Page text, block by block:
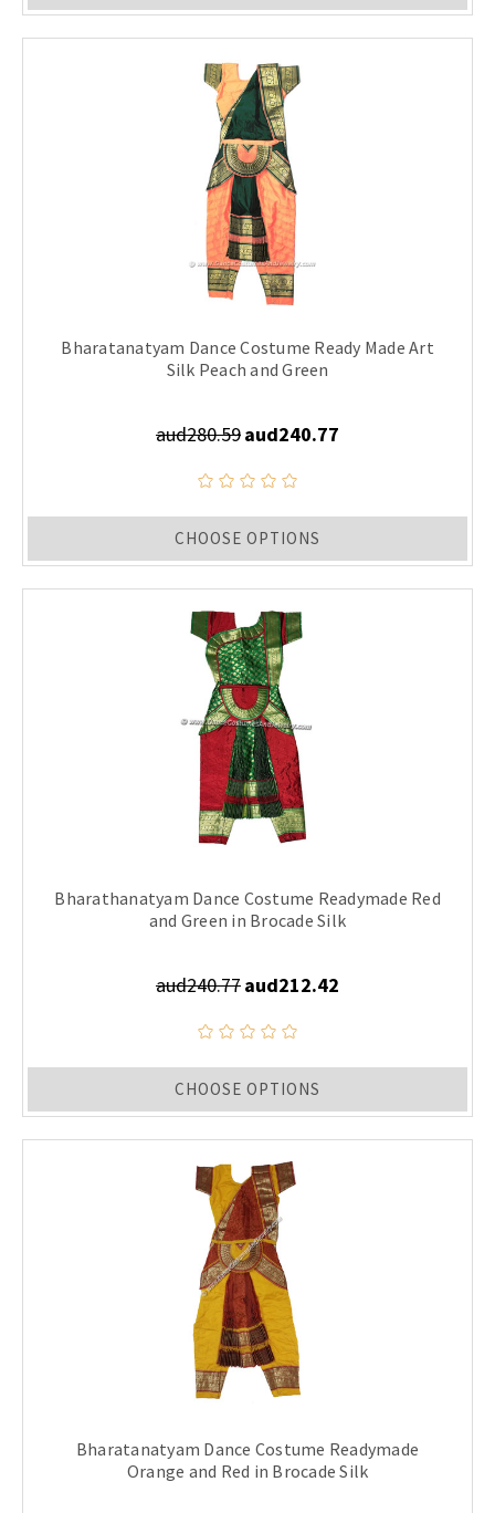
Bharatanatyam Dance Costume Ready Made Art
Silk Peach and Green
aud280.59aud240.77
CHOOSE OPTIONS
Bharathanatyam Dance Costume Readymade Red
and Green in Brocade Silk
aud240.77aud212.42
CHOOSE OPTIONS
Bharatanatyam Dance Costume Readymade
Orange and Red in Brocade Silk